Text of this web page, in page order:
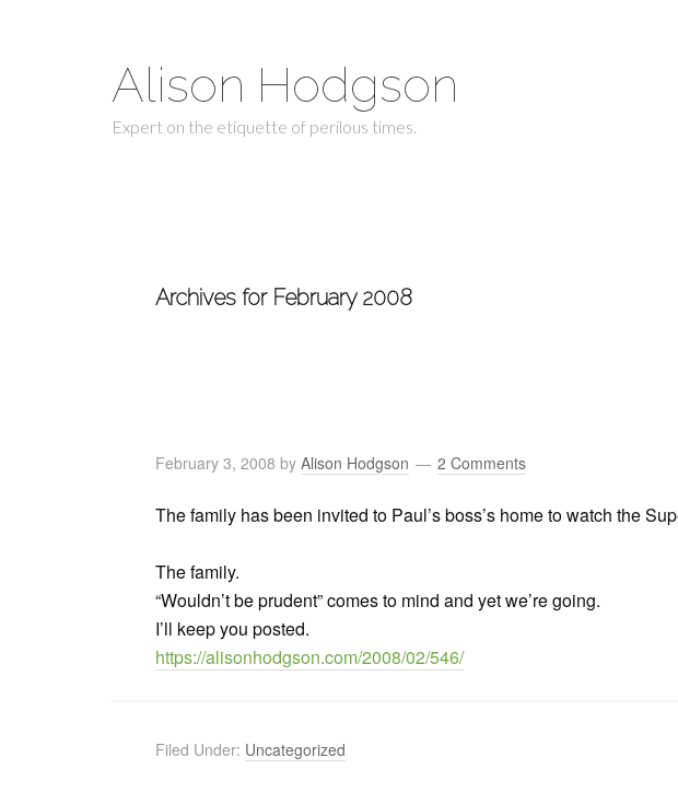
Alison Hodgson
Expert on the etiquette of perilous times.
Archives for February 2008
February 3, 2008 by Alison Hodgson 2 Comments
The family has been invited to Paul’s boss’s home to watch the
The family.
“Wouldn’t be prudent” comes to mind and yet we’re going.
I’ll keep you posted.
https://alisonhodgson.com/2008/02/546/
Filed Under: Uncategorized